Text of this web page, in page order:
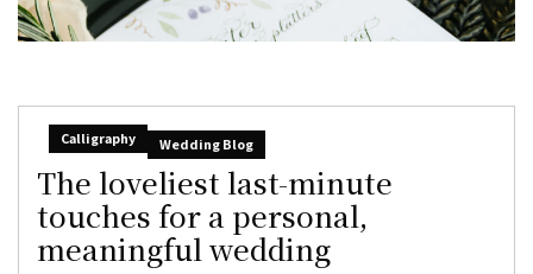
Calligraphy Wedding Blog
The loveliest last-minute
touches for a personal,
meaningful wedding